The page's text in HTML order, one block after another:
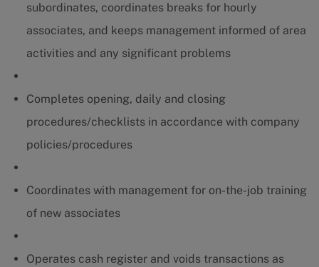
subordinates, coordinates breaks for hourly
associates, and keeps management informed of area
activities and any significant problems
Completes opening, daily and closing
procedures/checklists in accordance with company
policies/procedures
Coordinates with management for on-the-job training
of new associates
Operates cash register and voids transactions as